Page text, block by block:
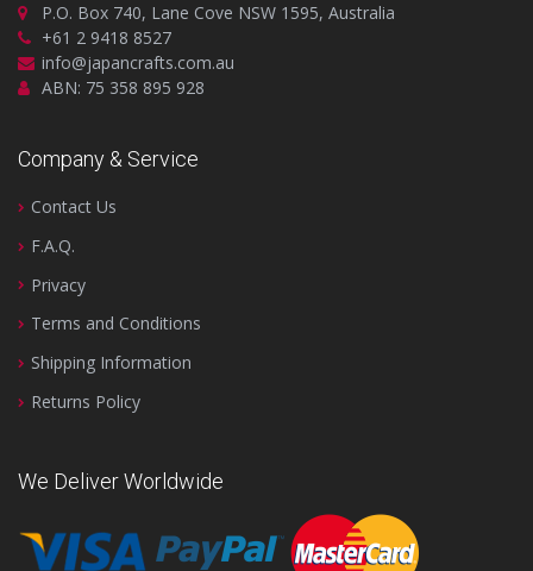
P.O. Box 740, Lane Cove NSW 1595, Australia
+61 2 9418 8527
info@japancrafts.com.au
ABN: 75 358 895 928
Company & Service
Contact Us
F.A.Q.
Privacy
Terms and Conditions
Shipping Information
Returns Policy
We Deliver Worldwide